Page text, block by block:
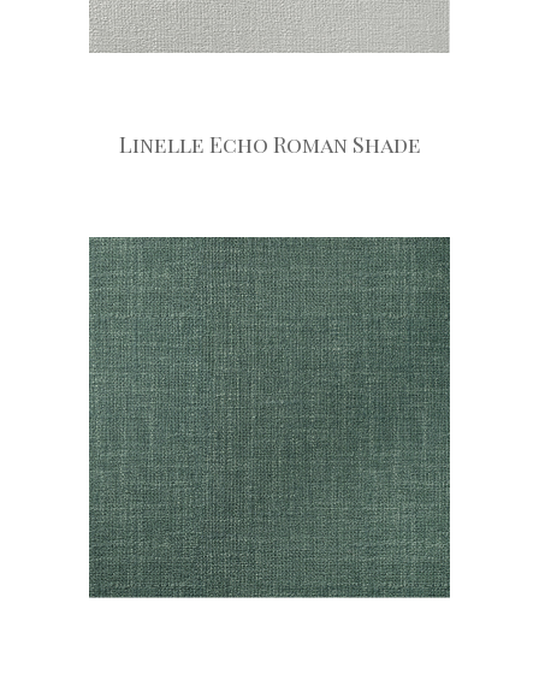
Linelle Echo Roman Shade